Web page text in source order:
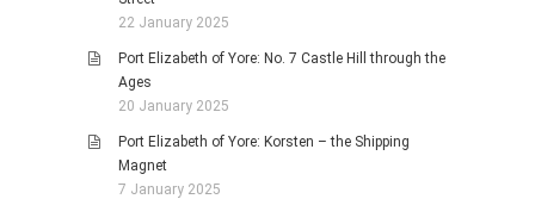
22 January 2025
Port Elizabeth of Yore: No. 7 Castle Hill through the
Ages
20 January 2025
Port Elizabeth of Yore: Korsten – the Shipping
Magnet
7 January 2025